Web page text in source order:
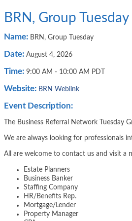
BRN, Group Tuesday
Name: BRN, Group Tuesday
Date: August 4, 2026
Time: 9:00 AM - 10:00 AM PDT
Website: BRN Weblink
Event Description:
The Business Referral Network Tuesday
We are always looking for professionals
All are welcome to contact us and visit a
Estate Planners
Business Banker
Staffing Company
HR/Benefits Rep.
Mortgage/Lender
Property Manager